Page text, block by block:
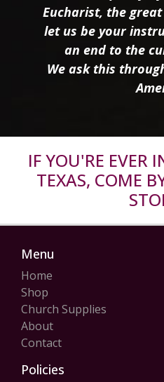
Eucharist, the
let us be your
an end to the
We ask this
IF YOU'RE EVER
TEXAS, COME
Menu
Home
Shop
Church Supplies
About
Contact
Policies